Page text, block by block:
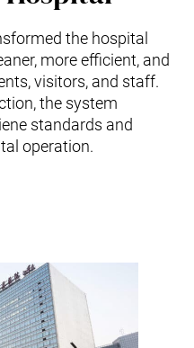
the hospital
more efficient, and
visitors, and staff.
the system
standards and
operation.